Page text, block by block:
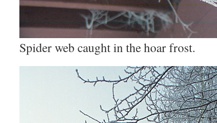
Spider web caught in the hoar frost.